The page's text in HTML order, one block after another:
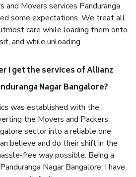
and Movers services Panduranga
some expectations. We treat all
care while loading them onto
and while unloading.
I get the services of Allianz
Nagar Bangalore?
was established with the
the Movers and Packers
sector into a reliable one
believe and do their shift in the
free way possible. Being a
Nagar Bangalore, I have